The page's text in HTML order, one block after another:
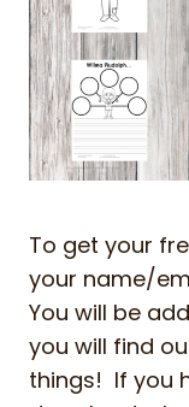
To get your
your name/
You will be
you will find
things! If you